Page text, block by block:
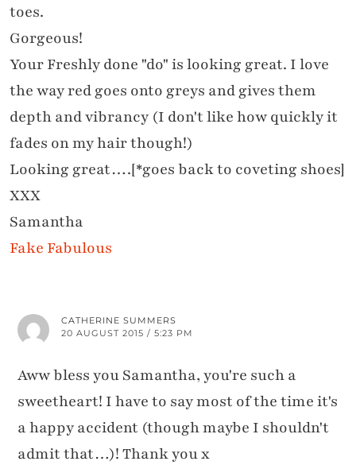
toes.
Gorgeous!
Your Freshly done "do" is looking great. I love
the way red goes onto greys and gives them
depth and vibrancy (I don't like how quickly it
fades on my hair though!)
Looking great….[*goes back to coveting shoes]
XXX
Samantha
Fake Fabulous
CATHERINE SUMMERS
20 AUGUST 2015 / 5:23 PM
Aww bless you Samantha, you're such a
sweetheart! I have to say most of the time it's
a happy accident (though maybe I shouldn't
admit that…)! Thank you x